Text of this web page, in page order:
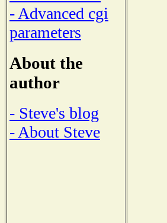
- Advanced cgi
parameters
About the
author
- Steve's blog
- About Steve